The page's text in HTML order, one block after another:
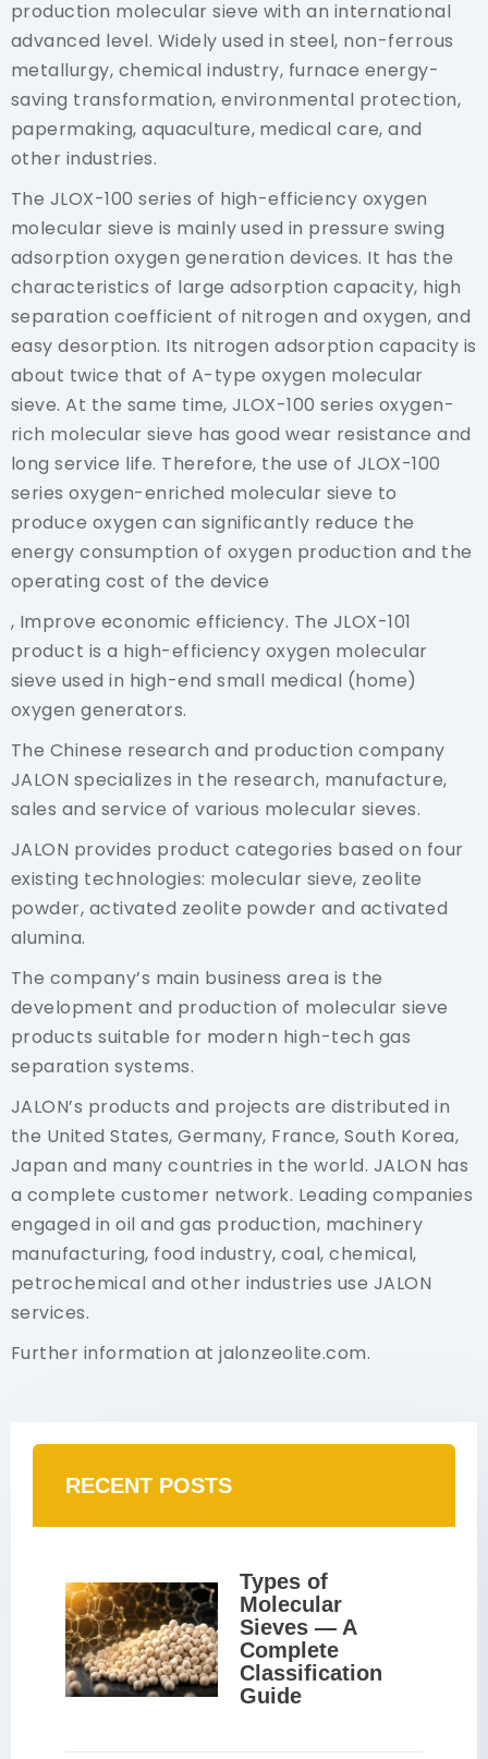
production molecular sieve with an international
advanced level. Widely used in steel, non-ferrous
metallurgy, chemical industry, furnace energy-
saving transformation, environmental protection,
papermaking, aquaculture, medical care, and
other industries.
The JLOX-100 series of high-efficiency oxygen
molecular sieve is mainly used in pressure swing
adsorption oxygen generation devices. It has the
characteristics of large adsorption capacity, high
separation coefficient of nitrogen and oxygen, and
easy desorption. Its nitrogen adsorption capacity is
about twice that of A-type oxygen molecular
sieve. At the same time, JLOX-100 series oxygen-
rich molecular sieve has good wear resistance and
long service life. Therefore, the use of JLOX-100
series oxygen-enriched molecular sieve to
produce oxygen can significantly reduce the
energy consumption of oxygen production and the
operating cost of the device
, Improve economic efficiency. The JLOX-101
product is a high-efficiency oxygen molecular
sieve used in high-end small medical (home)
oxygen generators.
The Chinese research and production company
JALON specializes in the research, manufacture,
sales and service of various molecular sieves.
JALON provides product categories based on four
existing technologies: molecular sieve, zeolite
powder, activated zeolite powder and activated
alumina.
The company’s main business area is the
development and production of molecular sieve
products suitable for modern high-tech gas
separation systems.
JALON’s products and projects are distributed in
the United States, Germany, France, South Korea,
Japan and many countries in the world. JALON has
a complete customer network. Leading companies
engaged in oil and gas production, machinery
manufacturing, food industry, coal, chemical,
petrochemical and other industries use JALON
services.
Further information atjalonzeolite.com.
RECENT POSTS
Types of
Molecular
Sieves — A
Complete
Classification
Guide